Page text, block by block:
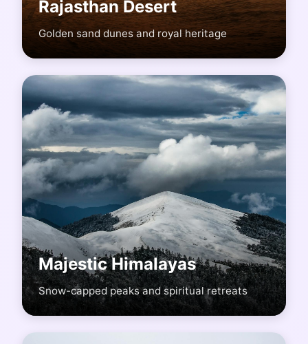
Rajasthan Desert
Golden sand dunes and royal heritage
Majestic Himalayas
Snow-capped peaks and spiritual retreats